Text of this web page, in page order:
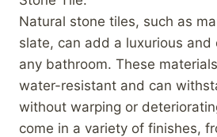
Natural stone tiles, such as
slate, can add a luxurious
any bathroom. These
water-resistant and can
without warping or
come in a variety of finishes,